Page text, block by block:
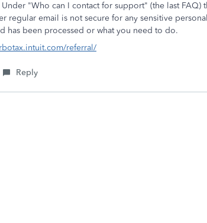
"Who can I contact for support" (the last FAQ)
regular email is not secure for any sensitive
has been processed or what you need to do.
referral/
Reply